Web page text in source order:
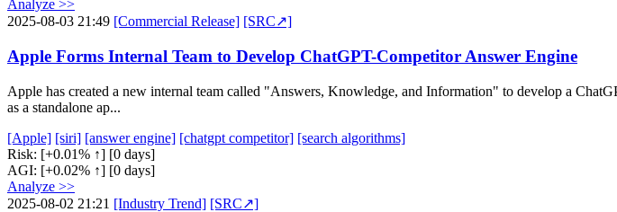
Analyze >>
2025-08-03 21:49 [Commercial Release] [SRC↗]
Apple Forms Internal Team to Develop ChatGPT-Competitor Answer Engine
Apple has created a new internal team called "Answers, Knowledge, and Information" to develop a
as a standalone ap...
[Apple] [siri] [answer engine] [chatgpt competitor] [search algorithms]
Risk: [+0.01% ↑] [0 days]
AGI: [+0.02% ↑] [0 days]
Analyze >>
2025-08-02 21:21 [Industry Trend] [SRC↗]